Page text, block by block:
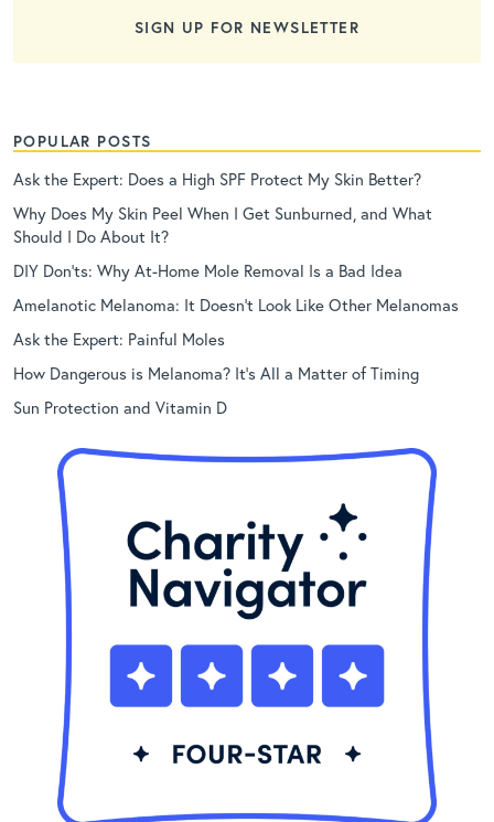
SIGN UP FOR NEWSLETTER
POPULAR POSTS
Ask the Expert: Does a High SPF Protect My Skin Better?
Why Does My Skin Peel When I Get Sunburned, and What
Should I Do About It?
DIY Don’ts: Why At-Home Mole Removal Is a Bad Idea
Amelanotic Melanoma: It Doesn’t Look Like Other Melanomas
Ask the Expert: Painful Moles
How Dangerous is Melanoma? It’s All a Matter of Timing
Sun Protection and Vitamin D